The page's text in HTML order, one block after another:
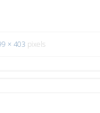
× 403 pixels